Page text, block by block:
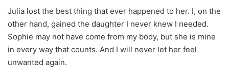
Julia lost the best thing that ever happened to her. I, on the
other hand, gained the daughter I never knew I needed.
Sophie may not have come from my body, but she is mine
in every way that counts. And I will never let her feel
unwanted again.